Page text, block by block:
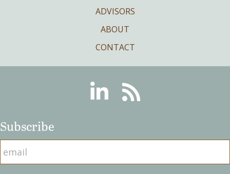
ADVISORS
ABOUT
CONTACT
LinkedinRSS
Subscribe